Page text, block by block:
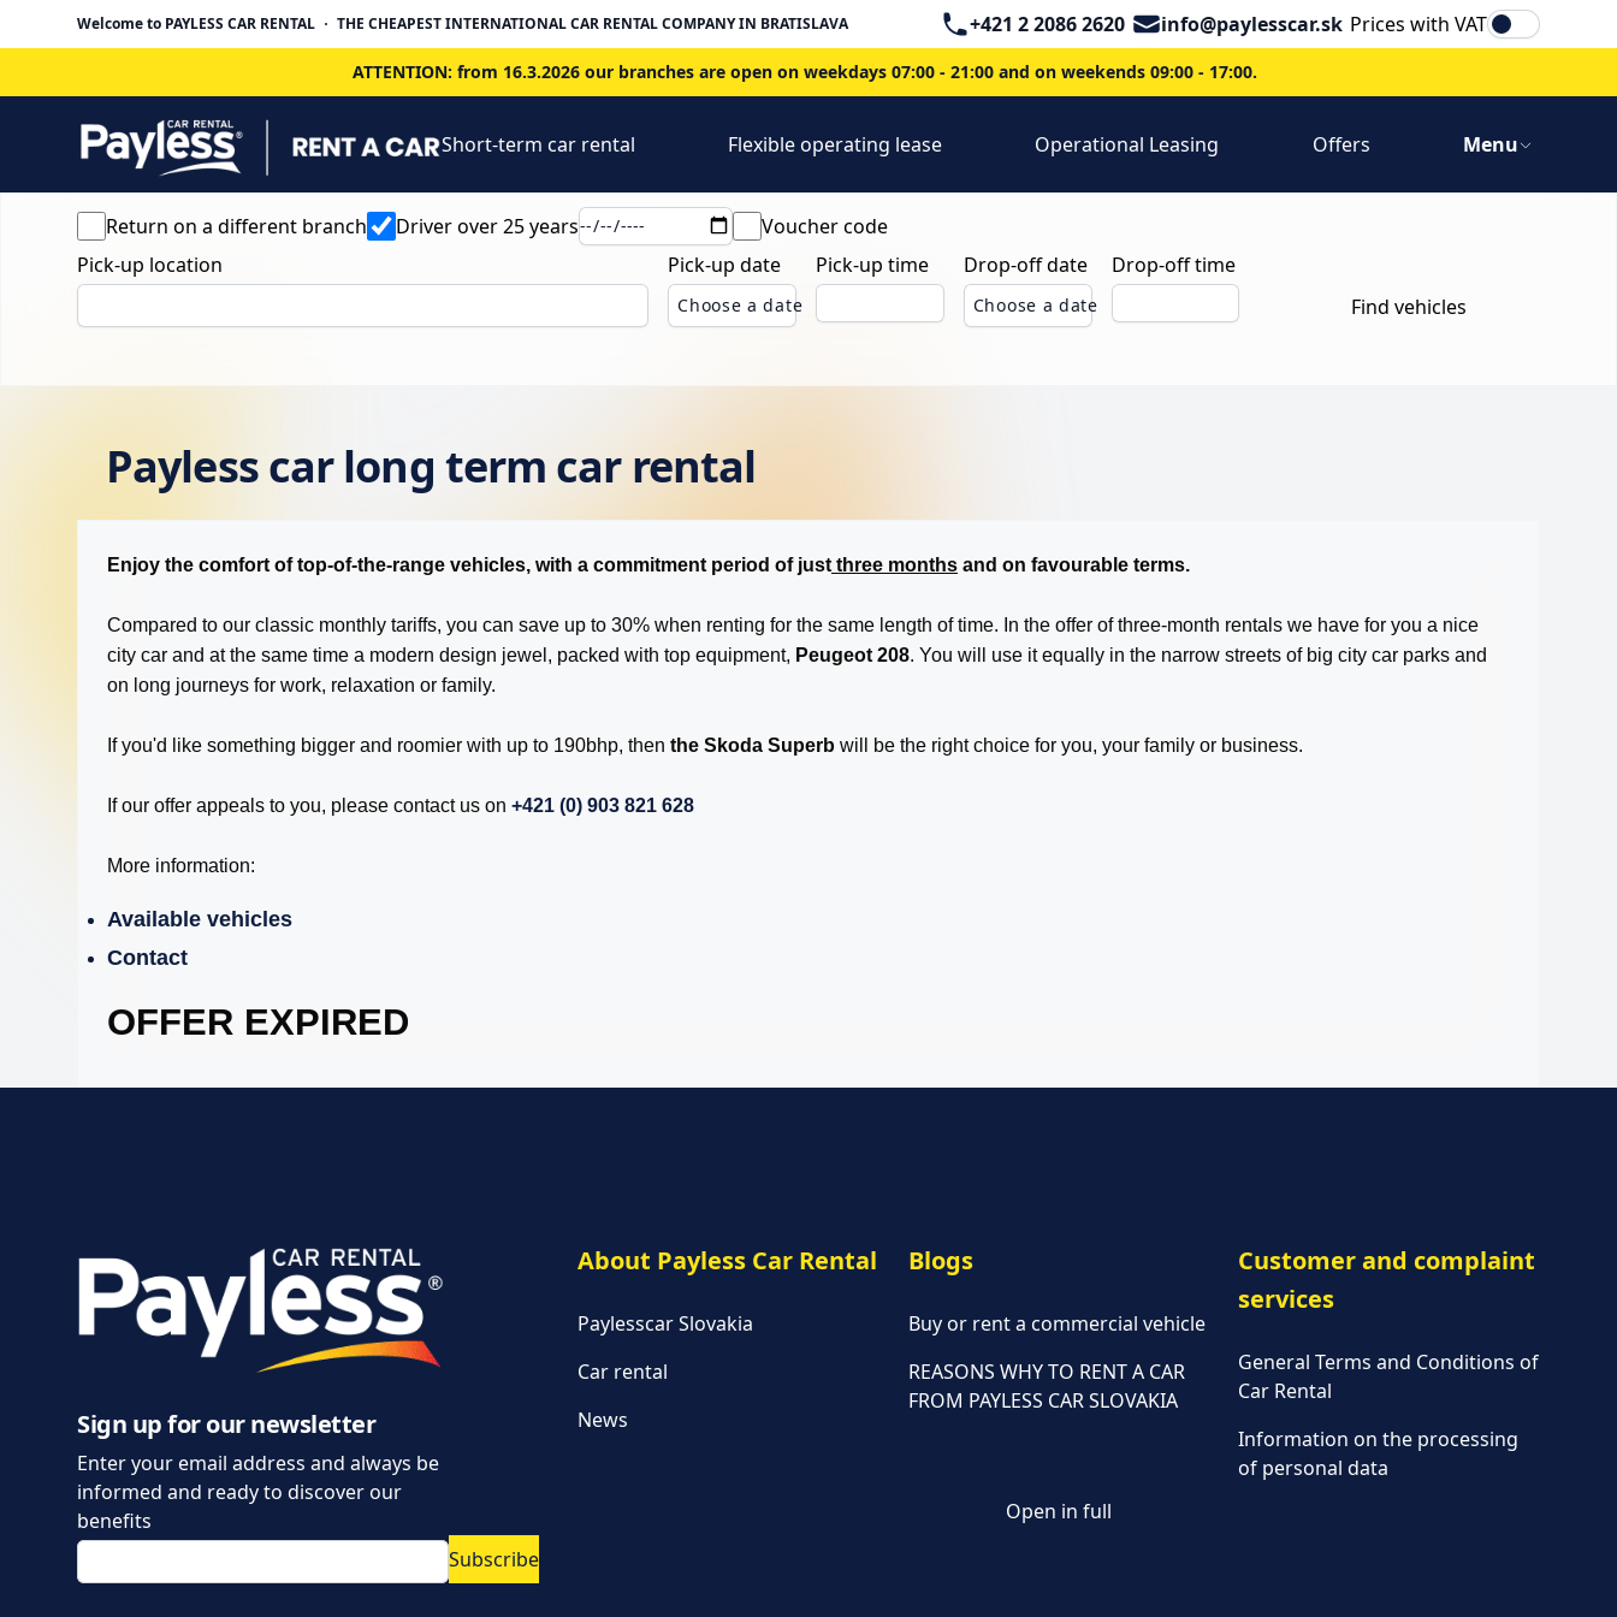
Welcome to PAYLESS CAR RENTAL THE CHEAPEST INTERNATIONAL CAR RENTAL COMPANY IN BRATISLAVA Telephone
+421 2 2086 2620 Emailinfo@paylesscar.sk Prices with VAT
ATTENTION: from 16.3.2026 our branches are open on weekdays 07:00 - 21:00 and on weekends 09:00 - 17:00.
Short-term car rental Flexible operating lease Operational Leasing Offers Menu
Return on a different branch Driver over 25 years
Voucher code
Pick-up location
Pick-up date
Choose a date
Pick-up time Drop-off date
Choose a date
Drop-off time
Find vehicles
Payless car long term car rental
Enjoy the comfort of top-of-the-range vehicles, with a commitment period of just three months and on favourable terms.
Compared to our classic monthly tariffs, you can save up to 30% when renting for the same length of time. In the offer of three-month rentals we have for you a nice
city car and at the same time a modern design jewel, packed with top equipment, Peugeot 208. You will use it equally in the narrow streets of big city car parks and
on long journeys for work, relaxation or family.
If you'd like something bigger and roomier with up to 190bhp, then the Skoda Superb will be the right choice for you, your family or business.
If our offer appeals to you, please contact us on +421 (0) 903 821 628
More information:
Available vehicles
Contact
OFFER EXPIRED
About Payless Car Rental
Paylesscar Slovakia
Car rental
News
Blogs
Buy or rent a commercial vehicle
REASONS WHY TO RENT A CAR
FROM PAYLESS CAR SLOVAKIA
Customer and complaint
services
General Terms and Conditions of
Car Rental
Information on the processing
of personal data
Open in full
Sign up for our newsletter
Enter your email address and always be
informed and ready to discover our
benefits
Subscribe